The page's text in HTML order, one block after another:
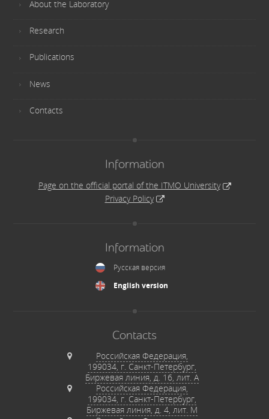
About the Laboratory
Research
Publications
News
Contacts
Information
Page on the official portal of the ITMO University
Privacy Policy
Information
Русская версия
English version
Contacts
Российская Федерация,
199034, г. Санкт-Петербург,
Биржевая линия, д. 16, лит. А
Российская Федерация,
199034, г. Санкт-Петербург,
Биржевая линия, д. 4, лит. М